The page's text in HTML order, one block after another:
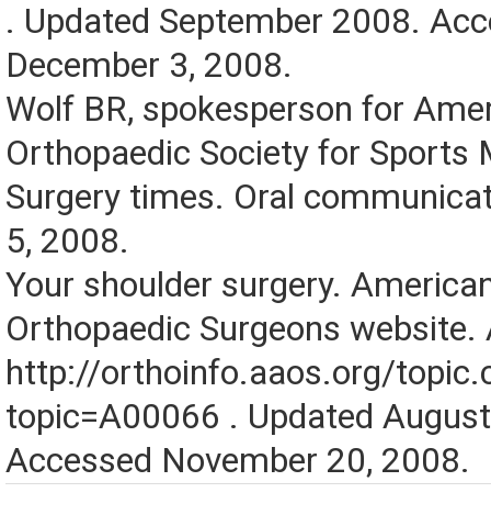
. Updated September 2008.
December 3, 2008.
Wolf BR, spokesperson for
Orthopaedic Society for Sports
Surgery times. Oral
5, 2008.
Your shoulder surgery.
Orthopaedic Surgeons website.
http://orthoinfo.aaos.org/
topic=A00066 . Updated
Accessed November 20, 2008.